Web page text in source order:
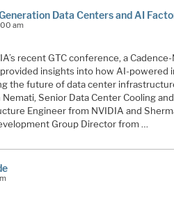
Data Centers and AI
am
recent GTC conference, a
insights into how AI-powered
the future of data center
Nemati, Senior Data Center Cooling and
Engineer from NVIDIA and
Group Director from …